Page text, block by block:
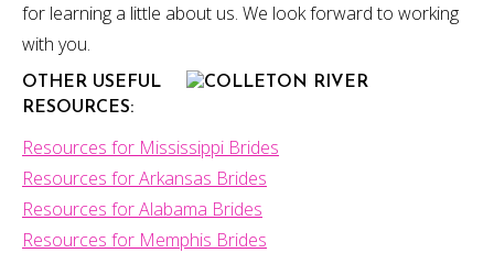
for learning a little about us. We look forward to working
with you.
OTHER USEFUL
RESOURCES:
Resources for Mississippi Brides
Resources for Arkansas Brides
Resources for Alabama Brides
Resources for Memphis Brides